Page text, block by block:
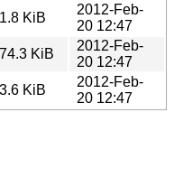
1.8 KiB
2012-Feb-
20 12:47
74.3 KiB
2012-Feb-
20 12:47
3.6 KiB
2012-Feb-
20 12:47